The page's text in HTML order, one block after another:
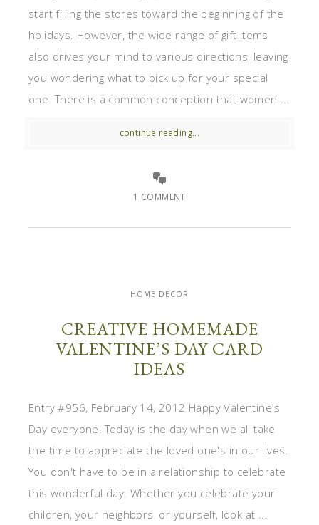
start filling the stores toward the beginning of the
holidays. However, the wide range of gift items
also drives your mind to various directions, leaving
you wondering what to pick up for your special
one. There is a common conception that women ...
continue reading...
1 COMMENT
HOME DECOR
CREATIVE HOMEMADE
VALENTINE’S DAY CARD
IDEAS
Entry #956, February 14, 2012 Happy Valentine's
Day everyone! Today is the day when we all take
the time to appreciate the loved one's in our lives.
You don't have to be in a relationship to celebrate
this wonderful day. Whether you celebrate your
children, your neighbors, or yourself, look at ...